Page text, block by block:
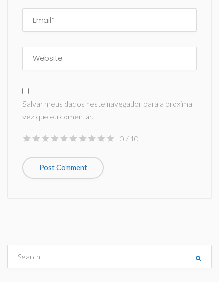
Salvar meus dados neste navegador para a próxima
vez que eu comentar.
0 / 10